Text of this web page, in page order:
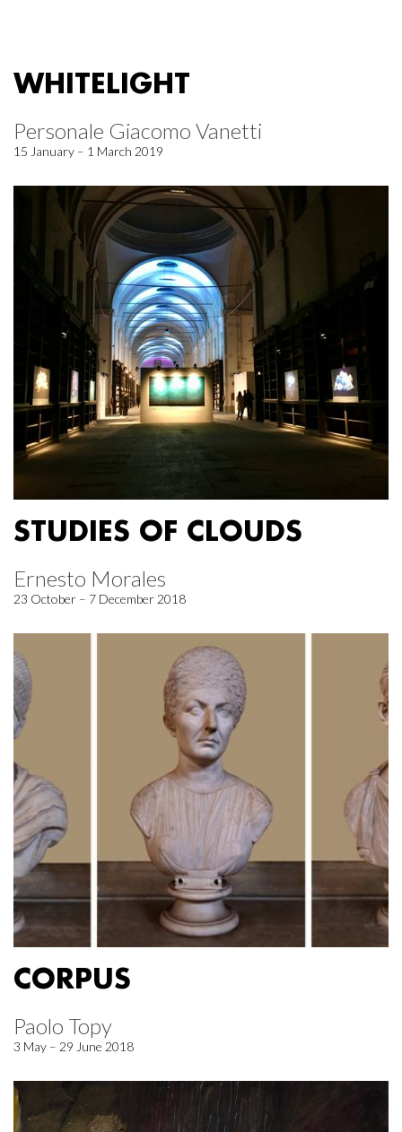
WHITELIGHT
Personale Giacomo Vanetti
15 January – 1 March 2019
STUDIES OF CLOUDS
Ernesto Morales
23 October – 7 December 2018
CORPUS
Paolo Topy
3 May – 29 June 2018